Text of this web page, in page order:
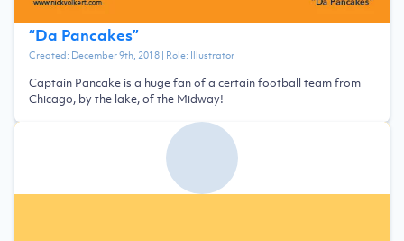
“Da Pancakes”
Created: December 9th, 2018| Role: Illustrator
Captain Pancake is a huge fan of a certain football team from
Chicago, by the lake, of the Midway!